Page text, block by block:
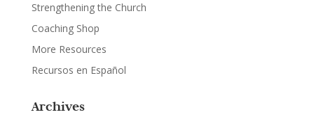
Strengthening the Church
Coaching Shop
More Resources
Recursos en Español
Archives